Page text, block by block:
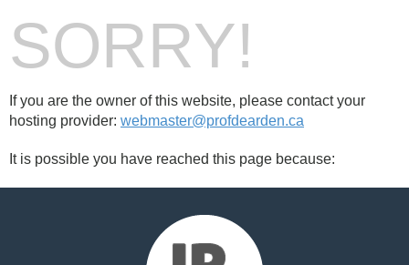
SORRY!
If you are the owner of this website, please contact your
hosting provider: webmaster@profdearden.ca
It is possible you have reached this page because: